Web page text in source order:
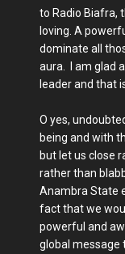
to Radio Biafra,
loving. A
dominate all
aura. I am glad
leader and that
O yes,
being and with
but let us close
rather than
Anambra State
fact that we
powerful and
global message